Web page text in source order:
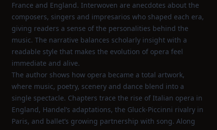
France and England. Interwoven are anecdotes about the
composers, singers and impresarios who shaped each era,
giving readers a sense of the personalities behind the
music. The narrative balances scholarly insight with a
readable style that makes the evolution of opera feel
immediate and alive.
The author shows how opera became a total artwork,
where music, poetry, scenery and dance blend into a
single spectacle. Chapters trace the rise of Italian opera in
England, Handel’s adaptations, the Gluck‑Piccinni rivalry in
Paris, and ballet’s growing partnership with song. Along